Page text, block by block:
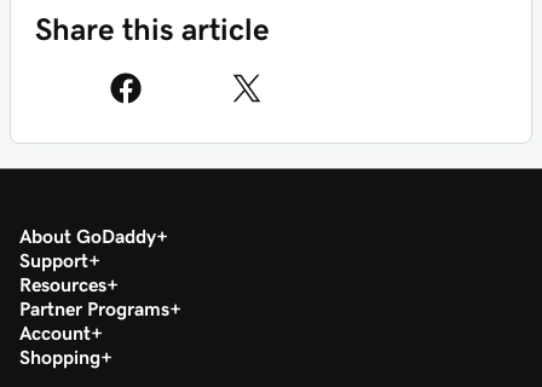
Share this article
About GoDaddy
Support
Resources
Partner Programs
Account
Shopping